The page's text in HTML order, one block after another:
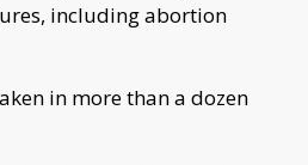
including abortion
in more than a dozen